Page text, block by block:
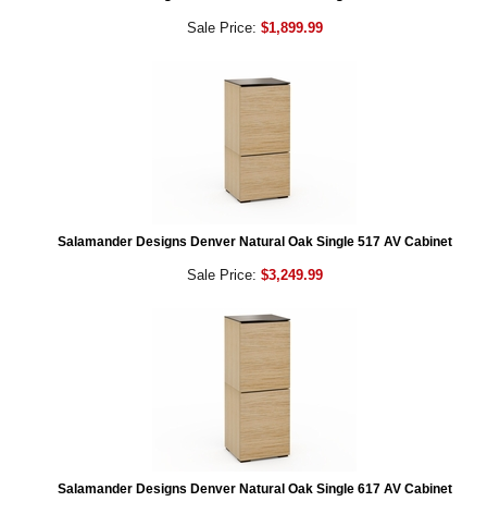
Sale Price: $1,899.99
Salamander Designs Denver Natural Oak Single 517 AV Cabinet
Sale Price: $3,249.99
Salamander Designs Denver Natural Oak Single 617 AV Cabinet